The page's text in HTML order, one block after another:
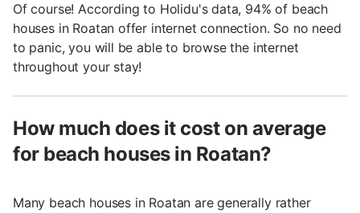
Of course! According to Holidu's data, 94% of beach
houses in Roatan offer internet connection. So no need
to panic, you will be able to browse the internet
throughout your stay!
How much does it cost on average
for beach houses in Roatan?
Many beach houses in Roatan are generally rather